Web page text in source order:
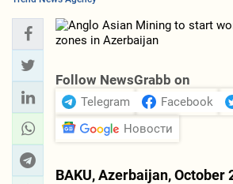
Follow NewsGrabb on
Telegram Facebook
Новости
BAKU, Azerbaijan, October